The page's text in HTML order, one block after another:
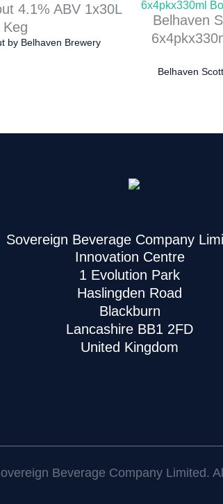
4.1% ABV 1x30L
Keg
by Belhaven Brewery
Belhaven
Belhaven
Sovereign Beverage Company
Innovation Centre
1 Evolution Park
Haslingden Road
Blackburn
Lancashire BB1 2FD
United Kingdom
Beverage Company Limited.